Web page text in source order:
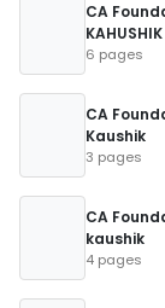
CA
KAHUSHIK
6 pages
CA
Kaushik
3 pages
CA
kaushik
4 pages